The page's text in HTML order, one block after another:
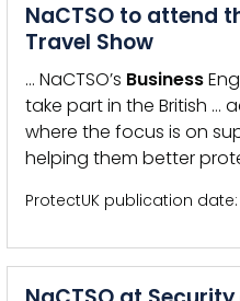
NaCTSO to attend
Travel Show
… NaCTSO’s Business
take part in the British …
where the focus is on
helping them better
ProtectUK publication date